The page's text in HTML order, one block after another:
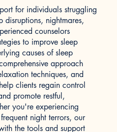
for individuals struggling
nightmares,
counselors
to improve sleep
causes of sleep
approach
techniques, and
clients regain control
promote restful,
you're experiencing
night terrors, our
the tools and support